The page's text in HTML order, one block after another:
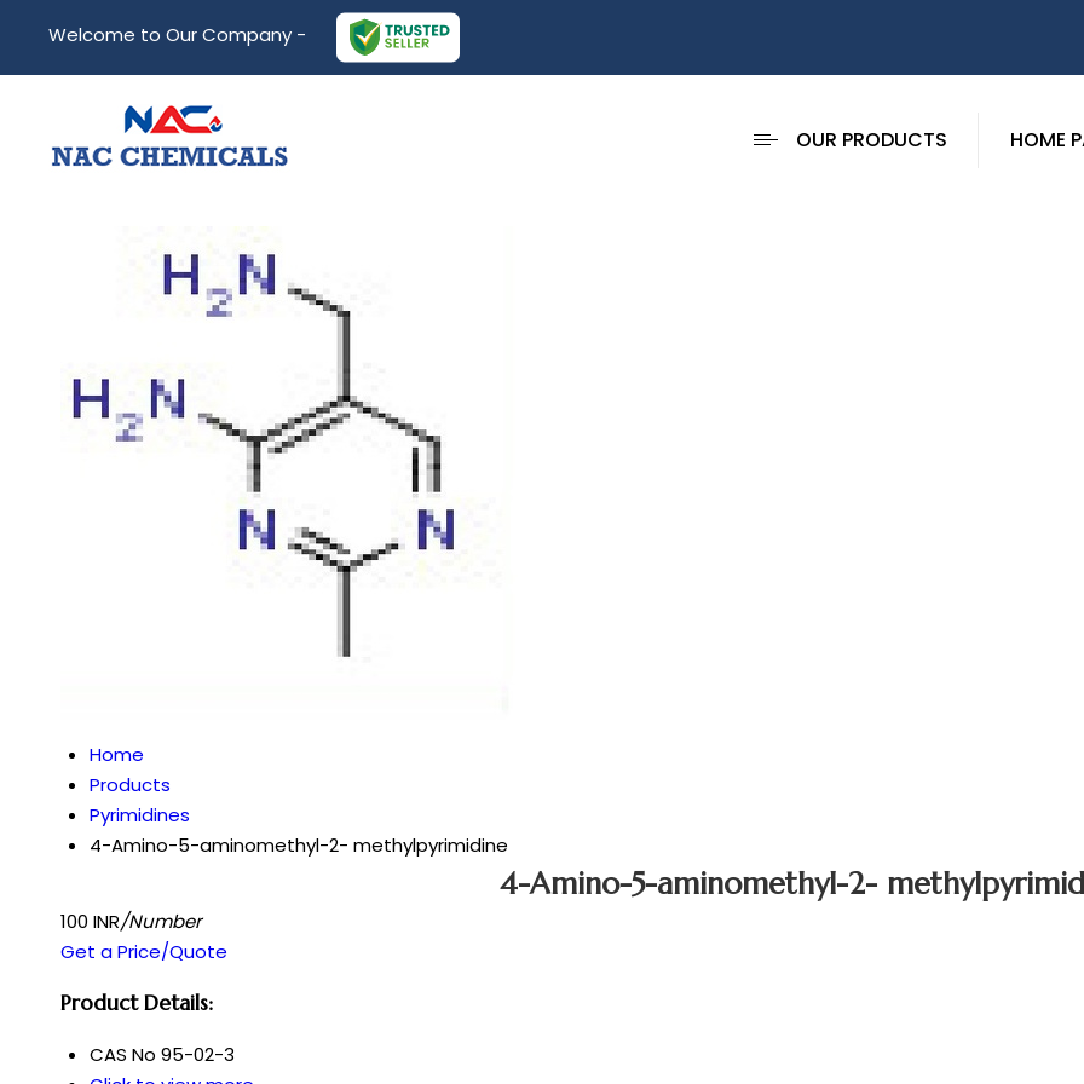
Welcome to Our Company -
OUR PRODUCTS HOME
Home
Products
Pyrimidines
4-Amino-5-aminomethyl-2- methylpyrimidine
4-Amino-5-aminomethyl-2-
100 INR/Number
Get a Price/Quote
Product Details:
CAS No 95-02-3